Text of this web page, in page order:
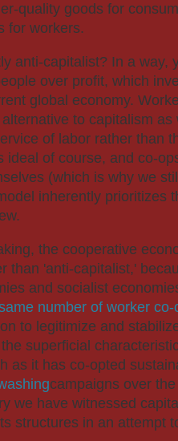
quality goods for
for workers.
anti-capitalist? In a way,
over profit, which
global economy.
to capitalism
of labor rather than
ideal of course, and co-
(which is why we
inherently prioritizes
the cooperative
than 'anti-capitalist,'
and socialist
number of worker co-
to legitimize and
superficial
as it has co-opted
campaigns over
we have witnessed
structures in an attempt